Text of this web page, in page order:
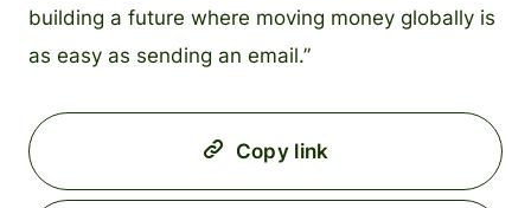
building a future where moving money globally is
as easy as sending an email.”
Copy link